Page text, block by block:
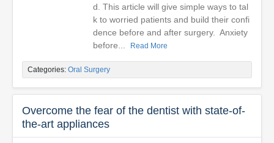
d. This article will give simple ways to tal
k to worried patients and build their confi
dence before and after surgery. Anxiety
before...
Read More
Categories: Oral Surgery
Overcome the fear of the dentist with state-of-
the-art appliances